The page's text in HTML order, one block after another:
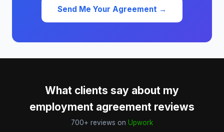
Send Me Your Agreement →
What clients say about my
employment agreement reviews
700+ reviews on Upwork